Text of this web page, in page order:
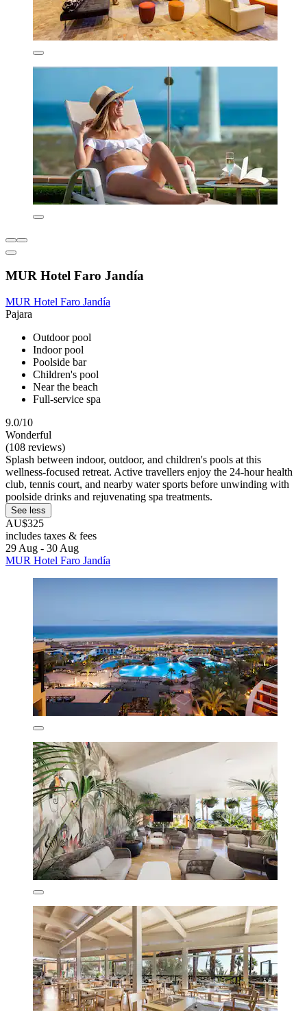
MUR Hotel Faro Jandía
MUR Hotel Faro Jandía
Pajara
Outdoor pool
Indoor pool
Poolside bar
Children's pool
Near the beach
Full-service spa
9.0/10
Wonderful
(108 reviews)
Splash between indoor, outdoor, and children's pools at this
wellness-focused retreat. Active travellers enjoy the 24-hour health
club, tennis court, and nearby water sports before unwinding with
poolside drinks and rejuvenating spa treatments.
See less
AU$325
includes taxes & fees
29 Aug - 30 Aug
MUR Hotel Faro Jandía